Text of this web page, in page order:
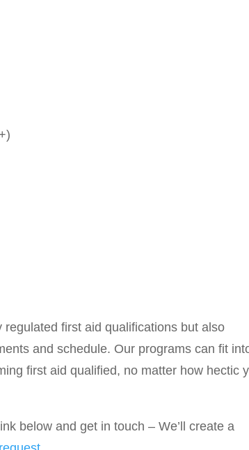
regulated first aid qualifications but also
and schedule. Our programs can fit
first aid qualified, no matter how hectic
below and get in touch – We’ll create a